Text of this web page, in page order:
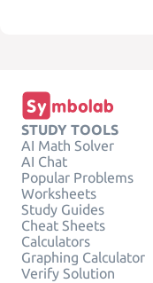
STUDY TOOLS
AI Math Solver
AI Chat
Popular Problems
Worksheets
Study Guides
Cheat Sheets
Calculators
Graphing Calculator
Verify Solution